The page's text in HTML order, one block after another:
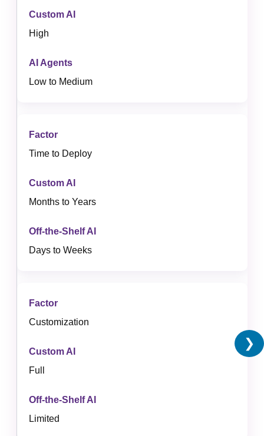
High
Low to Medium
Time to Deploy
Months to Years
Days to Weeks
Customization
Full
Limited
❯